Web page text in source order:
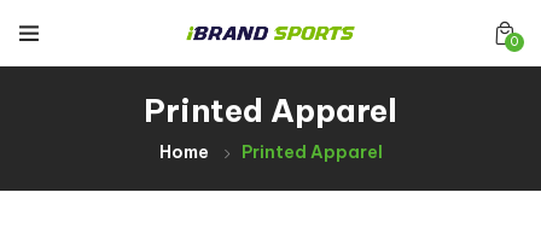
0
Printed Apparel
Home Printed Apparel